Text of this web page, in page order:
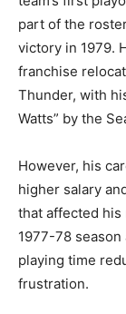
part of the
victory in 1979.
franchise
Thunder, with
Watts” by the
However, his
higher salary
that affected
1977-78 season
playing time
frustration.